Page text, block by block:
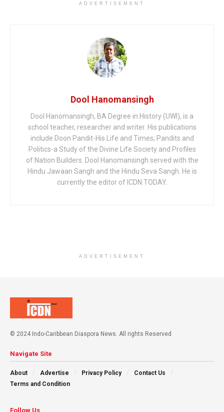
ADVERTISEMENT
Dool Hanomansingh
Dool Hanomansingh, BA Degree in History (UWI), is a
school teacher, researcher and writer. His publications
include Doon Pandit-His Life and Times; Pandits and
Politics-a Study of the Divine Life Society and Profiles
of Nation Builders. Dool Hanomansingh served with the
Hindu Jawaan Sangh and the Hindu Seva Sangh. He is
currently the editor of ICDN.TODAY.
ADVERTISEMENT
© 2024 Indo-Caribbean Diaspora News. All rights Reserved
Navigate Site
About Advertise Privacy Policy
Contact Us
Terms and Condition
Follow Us